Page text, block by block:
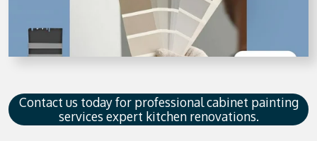
Contact us today for professional cabinet painting
services expert kitchen renovations.